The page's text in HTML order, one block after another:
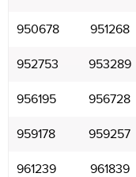
950678 951268
952753 953289
956195 956728
959178 959257
961239 961839